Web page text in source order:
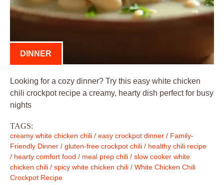
DINNER
Looking for a cozy dinner? Try this easy white chicken
chili crockpot recipe a creamy, hearty dish perfect for busy
nights
TAGS:
creamy white chicken chili / easy crockpot dinner / Family-
Friendly Dinner / gluten-free crockpot chili / healthy chili recipe
/ hearty comfort food / meal prep chili / slow cooker white
chicken chili / spicy white chicken chili / White Chicken Chili
Crockpot Recipe